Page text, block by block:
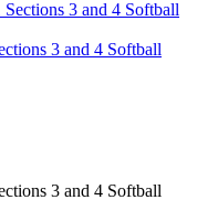
3 and 4 Softball
3 and 4 Softball